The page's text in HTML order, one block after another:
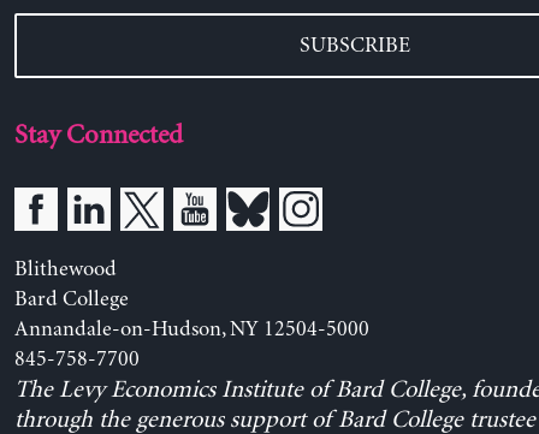
SUBSCRIBE
Stay Connected
Blithewood
Bard College
Annandale-on-Hudson, NY 12504-5000
845-758-7700
The Levy Economics Institute of Bard College,
through the generous support of Bard College trustee